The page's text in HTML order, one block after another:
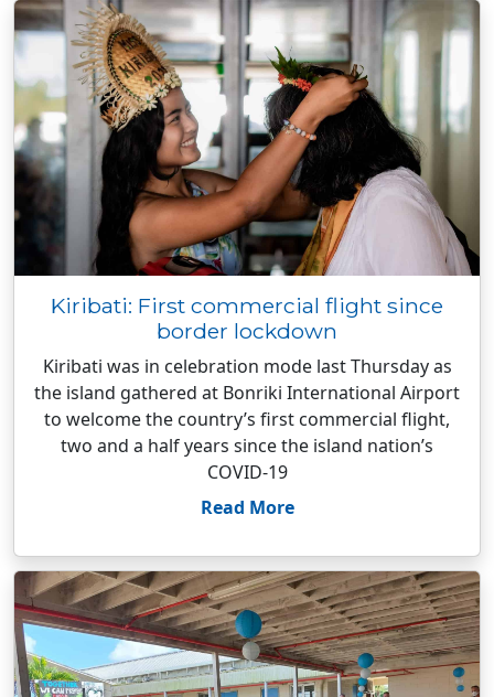
Kiribati: First commercial flight since
border lockdown
Kiribati was in celebration mode last Thursday as
the island gathered at Bonriki International Airport
to welcome the country’s first commercial flight,
two and a half years since the island nation’s
COVID-19
Read More